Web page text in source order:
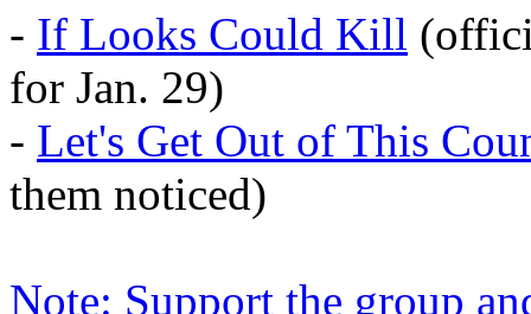
- If Looks Could Kill
for Jan. 29)
- Let's Get Out of This
them noticed)
Note: Support the group